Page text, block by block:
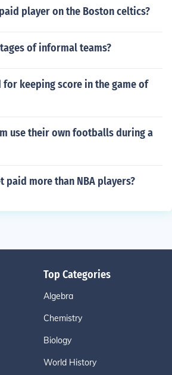
player on the Boston celtics?
of informal teams?
for keeping score in the game of
use their own footballs during a
paid more than NBA players?
Top Categories
Algebra
Chemistry
Biology
World History